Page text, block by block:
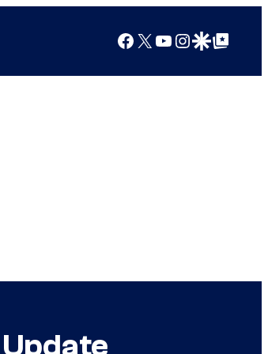
Facebook
X YouTube
Instagram
Google Discover
Google Top Posts